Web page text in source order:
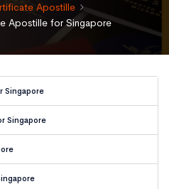
Apostille
Apostille for Singapore
Singapore
Singapore